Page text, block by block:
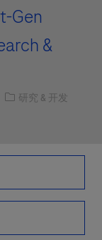
Gen
&
职位类别
研究 & 开发